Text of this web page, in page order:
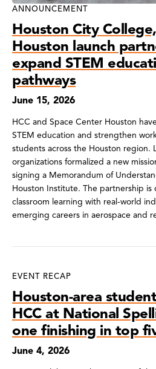
ANNOUNCEMENT
Houston City
Houston launch
expand STEM
pathways
June 15, 2026
HCC and Space Center Houston
STEM education and strengthen
students across the Houston region.
organizations formalized a new
signing a Memorandum of
Houston Institute. The partnership
classroom learning with real-world
emerging careers in aerospace and
EVENT RECAP
Houston-area
HCC at National
one finishing in top
June 4, 2026